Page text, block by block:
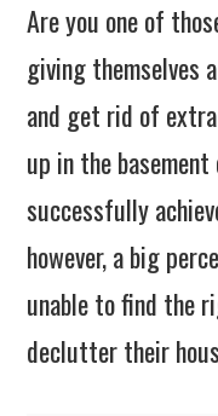
Are you one of
giving themselves
and get rid of
up in the
successfully
however, a big
unable to find the
declutter their